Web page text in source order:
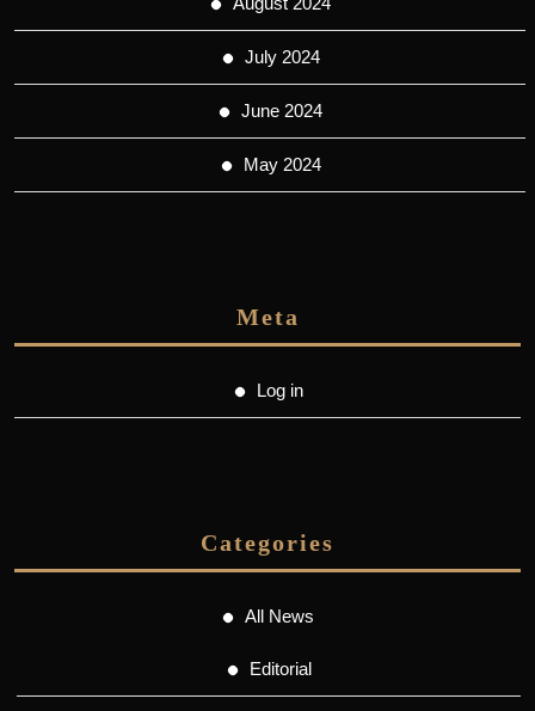
July 2024
June 2024
May 2024
Meta
Log in
Categories
All News
Editorial